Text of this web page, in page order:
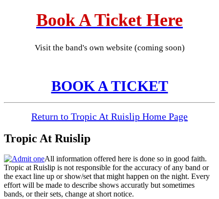
Book A Ticket Here
Visit the band's own website (coming soon)
BOOK A TICKET
Return to Tropic At Ruislip Home Page
Tropic At Ruislip
All information offered here is done so in good faith.
Tropic at Ruislip is not responsible for the accuracy of any band or
the exact line up or show/set that might happen on the night. Every
effort will be made to describe shows accuratly but sometimes
bands, or their sets, change at short notice.